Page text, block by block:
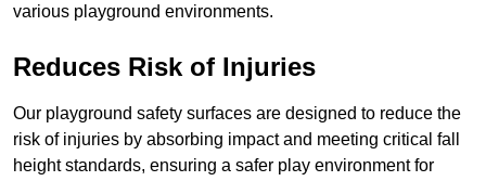
various playground environments.
Reduces Risk of Injuries
Our playground safety surfaces are designed to reduce the
risk of injuries by absorbing impact and meeting critical fall
height standards, ensuring a safer play environment for